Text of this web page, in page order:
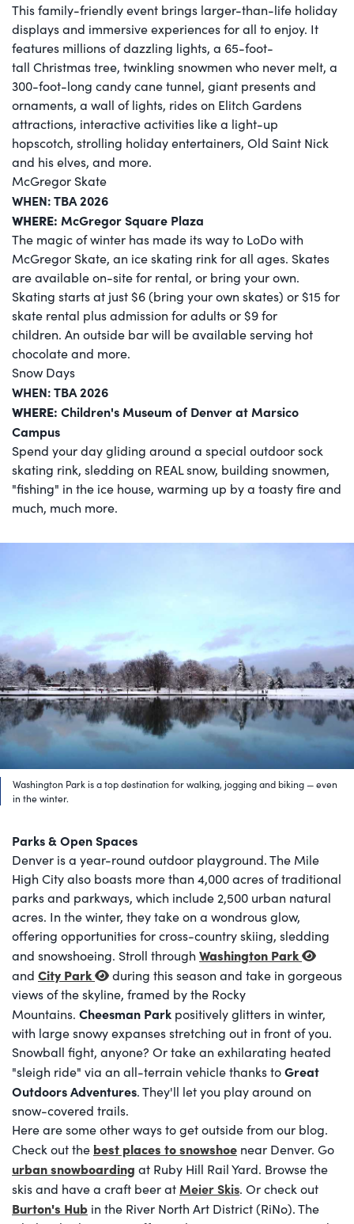
This family-friendly event brings larger-than-life holiday
displays and immersive experiences for all to enjoy. It
features millions of dazzling lights, a 65-foot-
tall Christmas tree, twinkling snowmen who never melt, a
300-foot-long candy cane tunnel, giant presents and
ornaments, a wall of lights, rides on Elitch Gardens
attractions, interactive activities like a light-up
hopscotch, strolling holiday entertainers, Old Saint Nick
and his elves, and more.
McGregor Skate
WHEN: TBA 2026
WHERE: McGregor Square Plaza
The magic of winter has made its way to LoDo with
McGregor Skate, an ice skating rink for all ages. Skates
are available on-site for rental, or bring your own.
Skating starts at just $6 (bring your own skates) or $15 for
skate rental plus admission for adults or $9 for
children. An outside bar will be available serving hot
chocolate and more.
Snow Days
WHEN: TBA 2026
WHERE: Children's Museum of Denver at Marsico
Campus
Spend your day gliding around a special outdoor sock
skating rink, sledding on REAL snow, building snowmen,
"fishing" in the ice house, warming up by a toasty fire and
much, much more.
Washington Park is a top destination for walking, jogging and biking — even
in the winter.
Parks & Open Spaces
Denver is a year-round outdoor playground. The Mile
High City also boasts more than 4,000 acres of traditional
parks and parkways, which include 2,500 urban natural
acres. In the winter, they take on a wondrous glow,
offering opportunities for cross-country skiing, sledding
and snowshoeing. Stroll through Washington Park
and City Park
during this season and take in gorgeous
views of the skyline, framed by the Rocky
Mountains. Cheesman Park positively glitters in winter,
with large snowy expanses stretching out in front of you.
Snowball fight, anyone? Or take an exhilarating heated
"sleigh ride" via an all-terrain vehicle thanks toGreat
Outdoors Adventures. They'll let you play around on
snow-covered trails.
Here are some other ways to get outside from our blog.
Check out the best places to snowshoe near Denver. Go
urban snowboarding at Ruby Hill Rail Yard. Browse the
skis and have a craft beer atMeier Skis. Or check out
Burton's Hub in the River North Art District (RiNo). The